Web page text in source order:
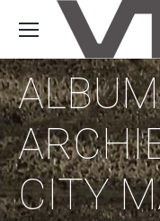
ALBUM
CITY